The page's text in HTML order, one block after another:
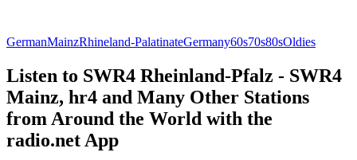
GermanMainzRhineland-PalatinateGermany60s70s80sOldies
Listen to SWR4 Rheinland-Pfalz - SWR4
Mainz, hr4 and Many Other Stations
from Around the World with the
radio.net App